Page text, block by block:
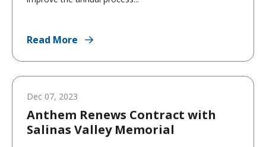
Read More
Dec 07, 2023
Anthem Renews Contract with
Salinas Valley Memorial